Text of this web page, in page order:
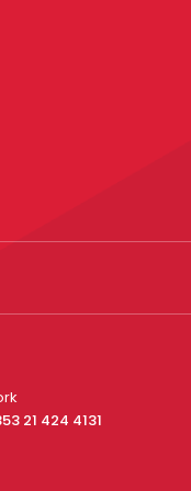
21 424 4131